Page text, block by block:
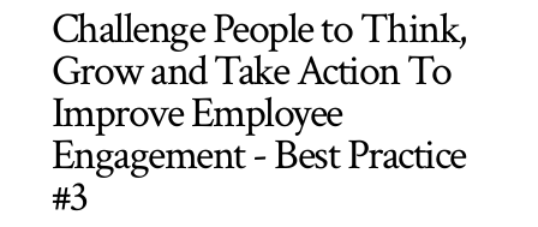
Challenge People to Think,
Grow and Take Action To
Improve Employee
Engagement - Best Practice
#3